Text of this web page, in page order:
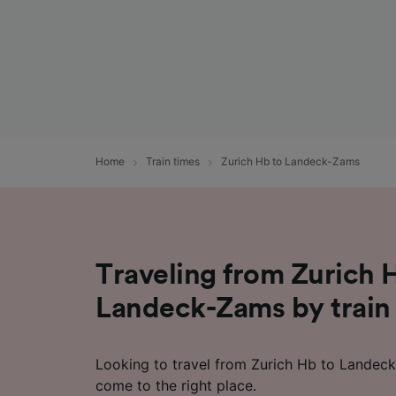
Home Train times Zurich Hb to Landeck-Zams
Traveling from Zurich
Landeck-Zams by train
Looking to travel from Zurich Hb to
come to the right place.